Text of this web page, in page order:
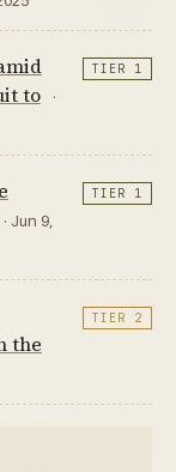
to
·
TIER 1
· Jun 9,
TIER 1
the
TIER 2